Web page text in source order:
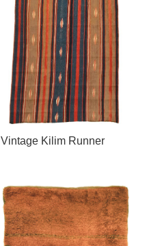
Vintage Kilim Runner